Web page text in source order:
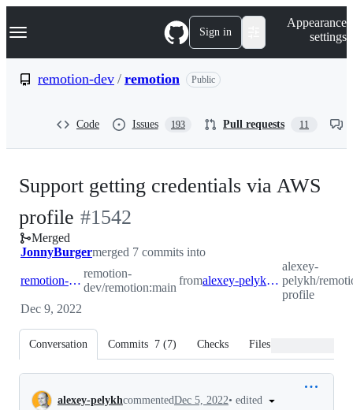
k
p
Navigation Menu Sign in
Appearance
settings
remotion-dev / remotion Public
Code Issues 193 Pull requests 11
Support getting credentials via AWS
profile -
#1542
#1542
Merged
JonnyBurgermerged 7 commits into
remotion-dev:main
remotion-
dev/remotion:main
from alexey-pelykh:feature/aws-profile
alexey-
pelykh/
profile
Dec 9, 2022
Conversation Commits 7 (7) Checks Files changed
Conversation
alexey-pelykhcommentedDec 5, 2022• edited